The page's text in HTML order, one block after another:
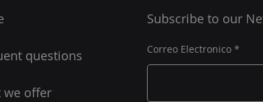
questions
we offer
Subscribe to our
Correo Electronico